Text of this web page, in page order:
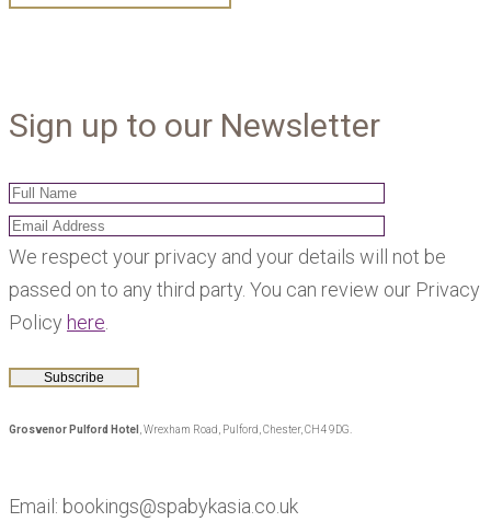
Sign up to our Newsletter
We respect your privacy and your details will not be
passed on to any third party. You can review our Privacy
Policy here
Grosvenor Pulford Hotel , Wrexham Road, Pulford, Chester, CH4 9DG.
Email: bookings@spabykasia.co.uk